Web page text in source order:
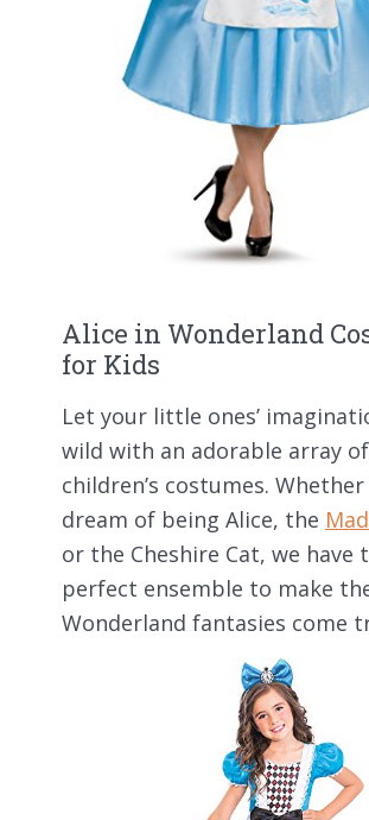
Alice in Wonderland
for Kids
Let your little ones’
wild with an adorable array of
children’s costumes.
dream of being Alice, the
or the Cheshire Cat, we have
perfect ensemble to make
Wonderland fantasies come